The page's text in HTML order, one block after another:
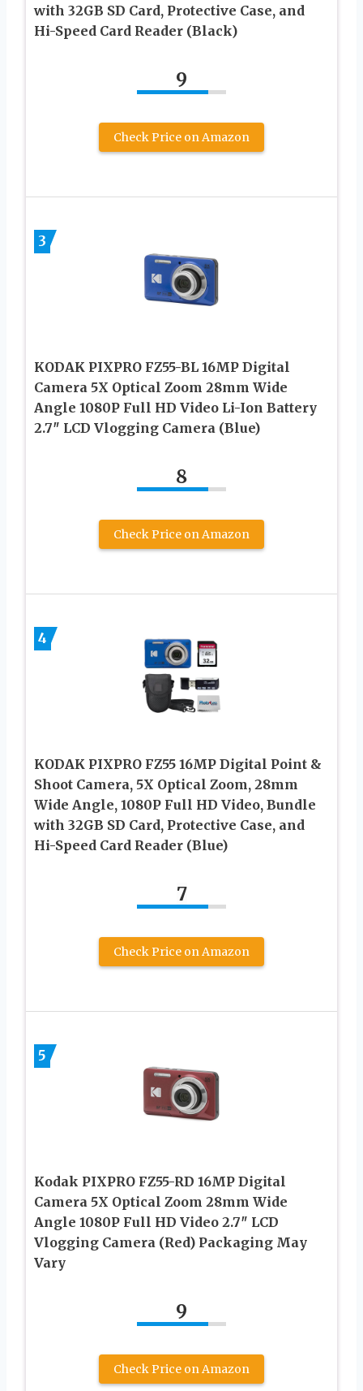
with 32GB SD Card, Protective Case, and
Hi-Speed Card Reader (Black)
9
Check Price on Amazon
3
KODAK PIXPRO FZ55-BL 16MP Digital
Camera 5X Optical Zoom 28mm Wide
Angle 1080P Full HD Video Li-Ion Battery
2.7″ LCD Vlogging Camera (Blue)
8
Check Price on Amazon
4
KODAK PIXPRO FZ55 16MP Digital Point &
Shoot Camera, 5X Optical Zoom, 28mm
Wide Angle, 1080P Full HD Video, Bundle
with 32GB SD Card, Protective Case, and
Hi-Speed Card Reader (Blue)
7
Check Price on Amazon
5
Kodak PIXPRO FZ55-RD 16MP Digital
Camera 5X Optical Zoom 28mm Wide
Angle 1080P Full HD Video 2.7″ LCD
Vlogging Camera (Red) Packaging May
Vary
9
Check Price on Amazon